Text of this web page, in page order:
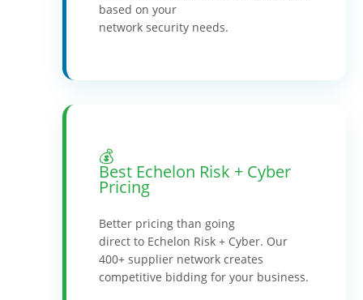
based on your
network security needs.
💰
Best Echelon Risk + Cyber
Pricing
Better pricing than going
direct to Echelon Risk + Cyber. Our
400+ supplier network creates
competitive bidding for your business.